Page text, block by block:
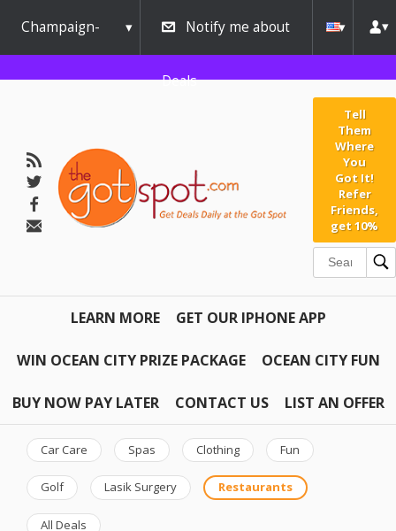
Champaign-
Urbana
Notify me about
Deals
Tell
Them
Where
You
Got It!
Refer
Friends,
get 10%
LEARN MORE GET OUR IPHONE APP
WIN OCEAN CITY PRIZE PACKAGE OCEAN CITY FUN
BUY NOW PAY LATER CONTACT US LIST AN OFFER
Car Care Spas Clothing Fun
Golf Lasik Surgery Restaurants
All Deals